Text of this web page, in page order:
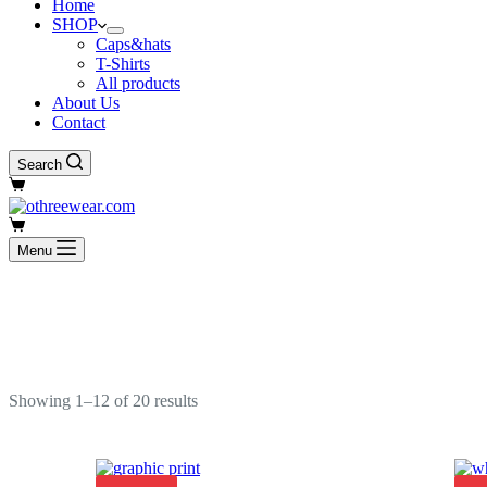
Home
SHOP
Caps&hats
T-Shirts
All products
About Us
Contact
Search
Shopping
cart
Shopping
cartMenu
Showing 1–12 of 20 results